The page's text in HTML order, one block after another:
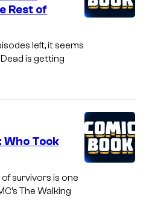
Rest of
left, it seems
is getting
Who Took
of survivors is one
The Walking